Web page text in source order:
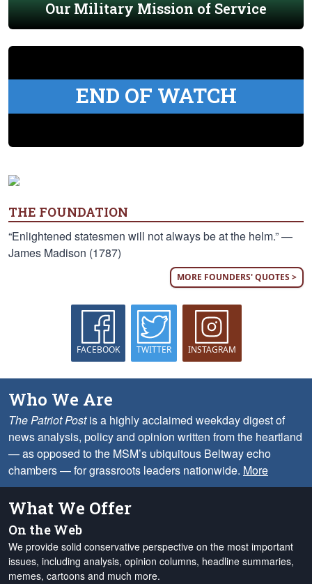
Our Military Mission of Service
END OF WATCH
THE FOUNDATION
“Enlightened statesmen will not always be at the helm.” —
James Madison (1787)
MORE FOUNDERS' QUOTES >
FACEBOOK TWITTER INSTAGRAM
Who We Are
The Patriot Postis a highly acclaimed weekday digest of
news analysis, policy and opinion written from the heartland
— as opposed to the MSM’s ubiquitous Beltway echo
chambers — for grassroots leaders nationwide. More
What We Offer
On the Web
We provide solid conservative perspective on the most important
issues, including analysis, opinion columns, headline summaries,
memes, cartoons and much more.